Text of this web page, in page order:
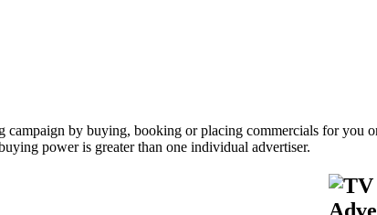
by buying, booking or placing commercials for you
power is greater than one individual advertiser.